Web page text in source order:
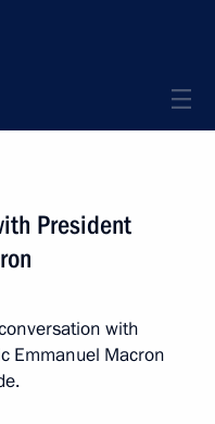
President
with
Emmanuel Macron